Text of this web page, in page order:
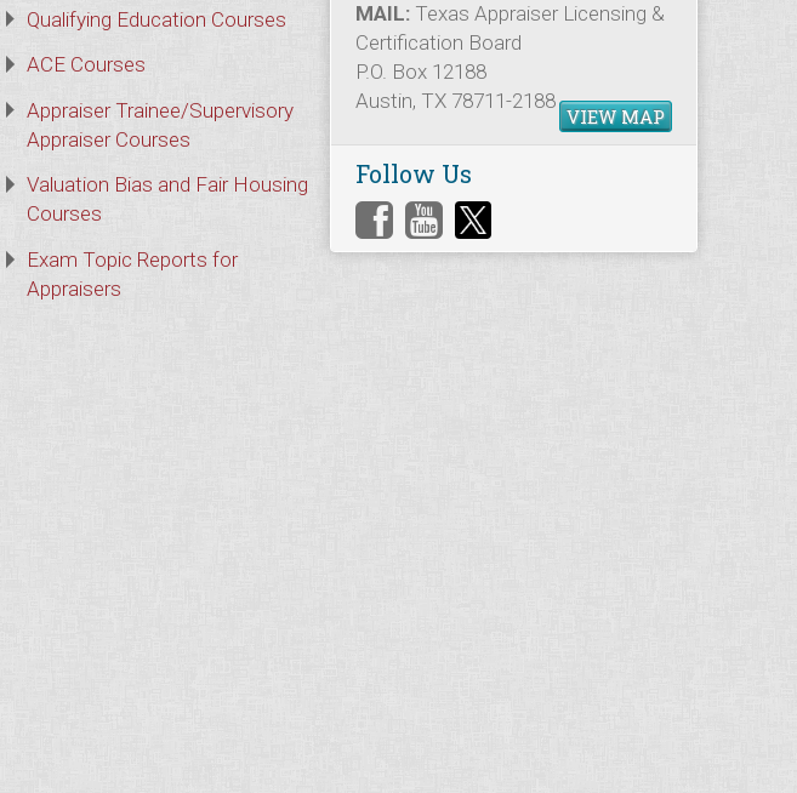
MAIL: Texas Appraiser Licensing &
Certification Board
P.O. Box 12188
Austin, TX 78711-2188
VIEW MAP
Follow Us
Qualifying Education Courses
ACE Courses
Appraiser Trainee/Supervisory
Appraiser Courses
Valuation Bias and Fair Housing
Courses
Exam Topic Reports for
Appraisers